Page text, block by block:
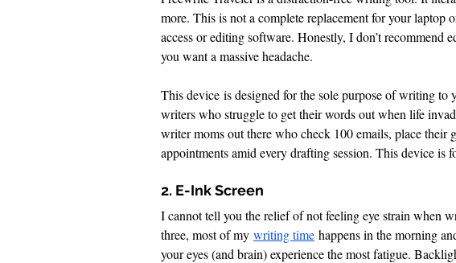
more. This is not a complete replacement for your laptop
access or editing software. Honestly, I don’t recommend
you want a massive headache.
This device is designed for the sole purpose of writing to
writers who struggle to get their words out when life
writer moms out there who check 100 emails, place their
appointments amid every drafting session. This device is
2. E-Ink Screen
I cannot tell you the relief of not feeling eye strain when
three, most of my writing time happens in the morning
your eyes (and brain) experience the most fatigue.